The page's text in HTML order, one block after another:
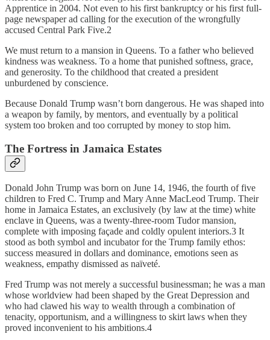
Apprentice in 2004. Not even to his first bankruptcy or his first full-
page newspaper ad calling for the execution of the wrongfully
accused Central Park Five.2
We must return to a mansion in Queens. To a father who believed
kindness was weakness. To a home that punished softness, grace,
and generosity. To the childhood that created a president
unburdened by conscience.
Because Donald Trump wasn’t born dangerous. He was shaped into
a weapon by family, by mentors, and eventually by a political
system too broken and too corrupted by money to stop him.
The Fortress in Jamaica Estates
Donald John Trump was born on June 14, 1946, the fourth of five
children to Fred C. Trump and Mary Anne MacLeod Trump. Their
home in Jamaica Estates, an exclusively (by law at the time) white
enclave in Queens, was a twenty-three-room Tudor mansion,
complete with imposing façade and coldly opulent interiors.3 It
stood as both symbol and incubator for the Trump family ethos:
success measured in dollars and dominance, emotions seen as
weakness, empathy dismissed as naïveté.
Fred Trump was not merely a successful businessman; he was a man
whose worldview had been shaped by the Great Depression and
who had clawed his way to wealth through a combination of
tenacity, opportunism, and a willingness to skirt laws when they
proved inconvenient to his ambitions.4